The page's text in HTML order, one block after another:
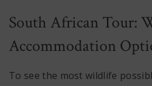
South African Tour:
Accommodation
To see the most wildlife